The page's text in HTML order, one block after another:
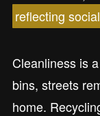
reflecting
Cleanliness is
bins, streets
home.